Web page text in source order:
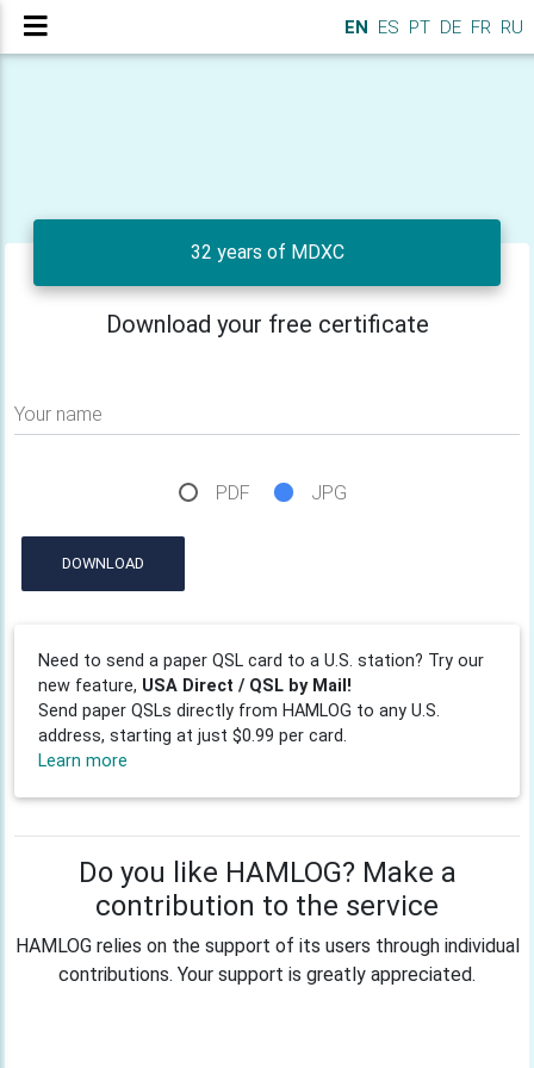
EN ES PT DE FR RU
32 years of MDXC
Download your free certificate
Your name
PDF JPG
DOWNLOAD
Need to send a paper QSL card to a U.S. station? Try our
new feature, USA Direct / QSL by Mail!
Send paper QSLs directly from HAMLOG to any U.S.
address, starting at just $0.99 per card.
Learn more
Do you like HAMLOG? Make a
contribution to the service
HAMLOG relies on the support of its users through individual
contributions. Your support is greatly appreciated.